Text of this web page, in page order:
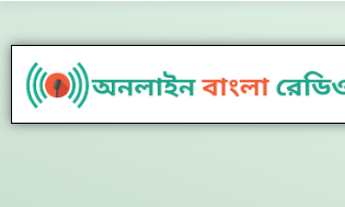
to
content